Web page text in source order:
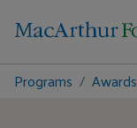
Programs
Awards